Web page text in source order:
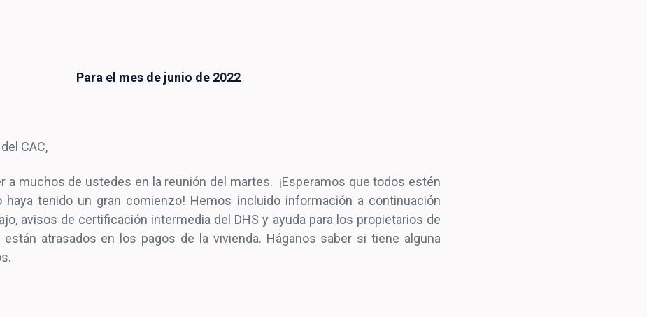
Para el mes de junio de 2022
CAC,
a muchos de ustedes en la reunión del martes. ¡Esperamos que todos estén
haya tenido un gran comienzo! Hemos incluido información a continuación
avisos de certificación intermedia del DHS y ayuda para los propietarios de
atrasados en los pagos de la vivienda. Háganos saber si tiene alguna